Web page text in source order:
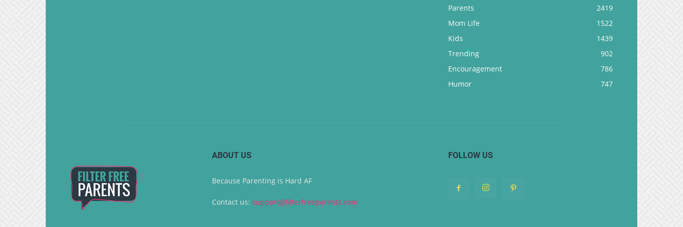
Parents
2419
Mom Life
1522
Kids
1439
Trending
902
Encouragement
786
Humor
747
ABOUT US
Because Parenting is Hard AF
Contact us: support@filterfreeparents.com
FOLLOW US